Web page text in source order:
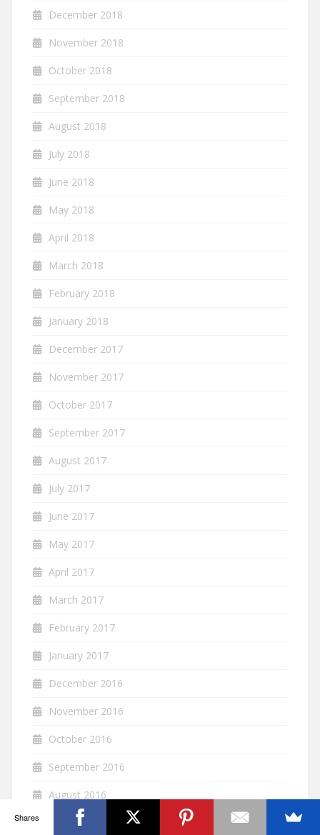
December 2018
November 2018
October 2018
September 2018
August 2018
July 2018
June 2018
May 2018
April 2018
March 2018
February 2018
January 2018
December 2017
November 2017
October 2017
September 2017
August 2017
July 2017
June 2017
May 2017
April 2017
March 2017
February 2017
January 2017
December 2016
November 2016
October 2016
September 2016
August 2016
July 2016
Shares